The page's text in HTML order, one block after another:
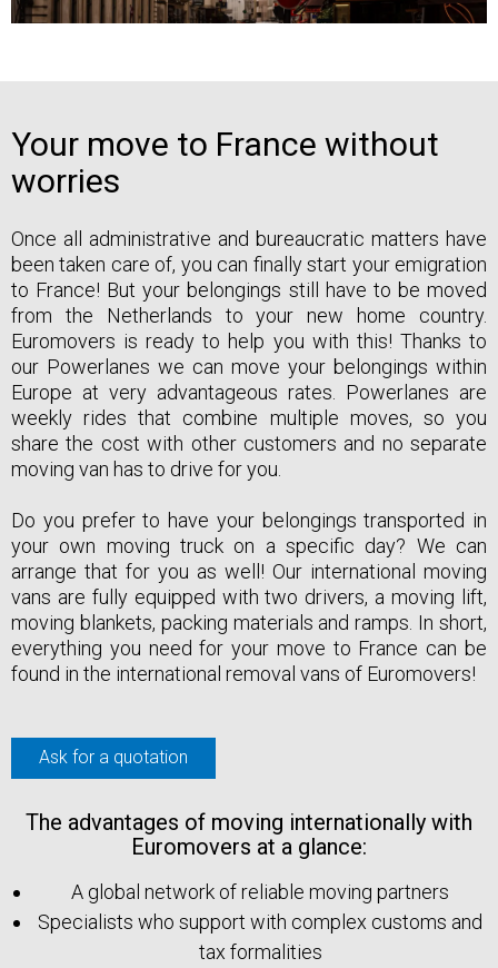
The advantages of moving internationally with
Euromovers at a glance:
A global network of reliable moving partners
Specialists who support with complex customs and
tax formalities
Your move to France without
worries
Once all administrative and bureaucratic matters have
been taken care of, you can finally start your emigration
to France! But your belongings still have to be moved
from the Netherlands to your new home country.
Euromovers is ready to help you with this! Thanks to
our Powerlanes we can move your belongings within
Europe at very advantageous rates. Powerlanes are
weekly rides that combine multiple moves, so you
share the cost with other customers and no separate
moving van has to drive for you.
Do you prefer to have your belongings transported in
your own moving truck on a specific day? We can
arrange that for you as well! Our international moving
vans are fully equipped with two drivers, a moving lift,
moving blankets, packing materials and ramps. In short,
everything you need for your move to France can be
found in the international removal vans of Euromovers!
Ask for a quotation